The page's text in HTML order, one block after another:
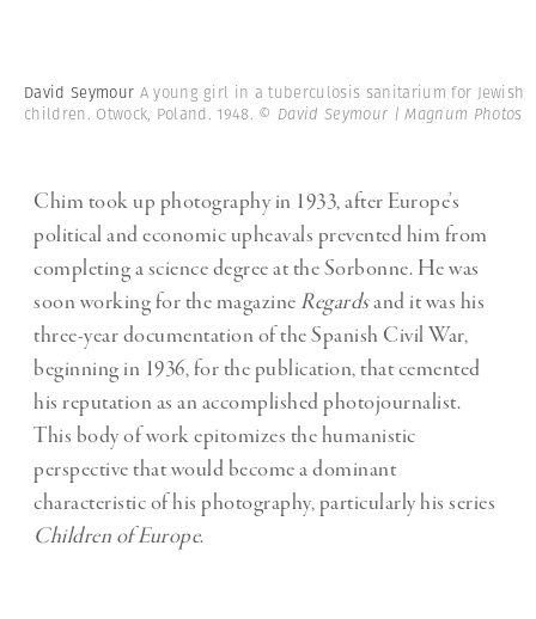
David Seymour A young girl in a tuberculosis sanitarium for Jewish
children. Otwock, Poland. 1948. © David Seymour | Magnum Photos
Chim took up photography in 1933, after Europe’s
political and economic upheavals prevented him from
completing a science degree at the Sorbonne. He was
soon working for the magazine Regardsand it was his
three-year documentation of the Spanish Civil War,
beginning in 1936, for the publication, that cemented
his reputation as an accomplished photojournalist.
This body of work epitomizes the humanistic
perspective that would become a dominant
characteristic of his photography, particularly his series
Children of Europe.